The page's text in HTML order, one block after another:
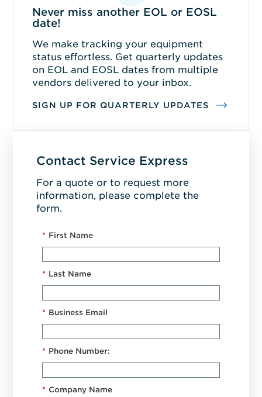
Never miss another EOL or EOSL
date!
We make tracking your equipment
status effortless. Get quarterly updates
on EOL and EOSL dates from multiple
vendors delivered to your inbox.
SIGN UP FOR QUARTERLY UPDATES
Contact Service Express
For a quote or to request more
information, please complete the
form.
* First Name
* Last Name
* Business Email
* Phone Number:
* Company Name